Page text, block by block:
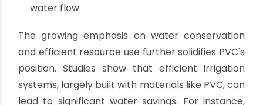
Durability and Longevity:
PVC pipes are resistant to corrosion, rust, and
chemical degradation from common
fertilizers and pesticides. This robust nature
ensures a long service life, reducing the need
for frequent replacements and maintenance.